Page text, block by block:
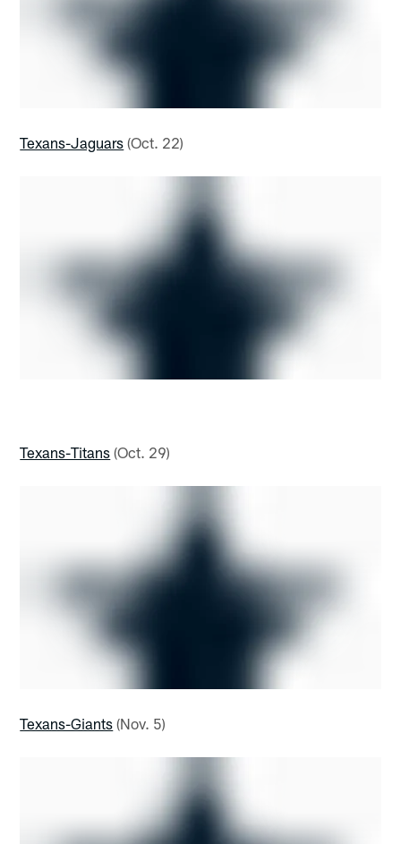
Texans-Jaguars (Oct. 22)
Texans-Titans (Oct. 29)
Texans-Giants (Nov. 5)